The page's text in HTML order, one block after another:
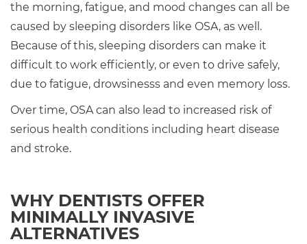
the morning, fatigue, and mood changes can all be
caused by sleeping disorders like OSA, as well.
Because of this, sleeping disorders can make it
difficult to work efficiently, or even to drive safely,
due to fatigue, drowsinesss and even memory loss.
Over time, OSA can also lead to increased risk of
serious health conditions including heart disease
and stroke.
WHY DENTISTS OFFER
MINIMALLY INVASIVE
ALTERNATIVES